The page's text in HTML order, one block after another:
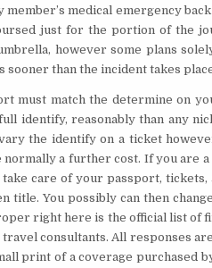
member’s medical emergency
just for the portion of the
however some plans
sooner than the incident takes
must match the determine on
identify, reasonably than any
the identify on a ticket
normally a further cost. If you are
care of your passport,
title. You possibly can then
right here is the official list of
consultants. All responses
print of a coverage purchased